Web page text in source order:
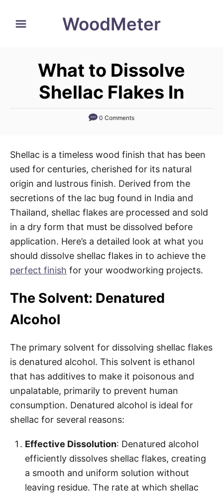
WoodMeter
What to Dissolve
Shellac Flakes In
0 Comments
Shellac is a timeless wood finish that has been
used for centuries, cherished for its natural
origin and lustrous finish. Derived from the
secretions of the lac bug found in India and
Thailand, shellac flakes are processed and sold
in a dry form that must be dissolved before
application. Here’s a detailed look at what you
should dissolve shellac flakes in to achieve the
perfect finish for your woodworking projects.
The Solvent: Denatured
Alcohol
The primary solvent for dissolving shellac flakes
is denatured alcohol. This solvent is ethanol
that has additives to make it poisonous and
unpalatable, primarily to prevent human
consumption. Denatured alcohol is ideal for
shellac for several reasons:
Effective Dissolution: Denatured alcohol
efficiently dissolves shellac flakes, creating
a smooth and uniform solution without
leaving residue. The rate at which shellac